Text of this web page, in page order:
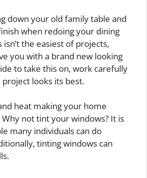
down your old family table and
when redoing your dining
the easiest of projects,
you with a brand new looking
to take this on, work carefully
looks its best.
heat making your home
not tint your windows? It is
many individuals can do
tinting windows can